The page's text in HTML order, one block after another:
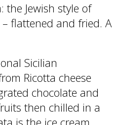
: the Jewish style of
flattened and fried. A
Sicilian
Ricotta cheese
chocolate and
then chilled in a
is the ice cream